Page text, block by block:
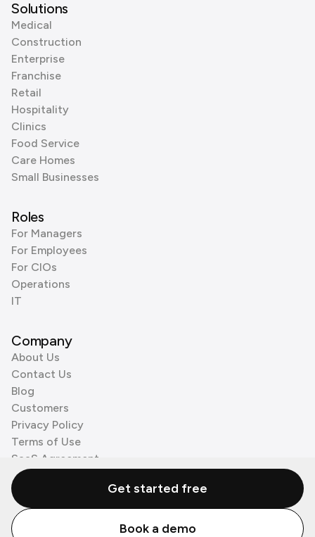
Solutions
Medical
Construction
Enterprise
Franchise
Retail
Hospitality
Clinics
Food Service
Care Homes
Small Businesses
Roles
For Managers
For Employees
For CIOs
Operations
IT
Company
About Us
Contact Us
Blog
Customers
Privacy Policy
Terms of Use
SaaS Agreement
Cookie Policy
3rd Party Processors
© Zenzap LTD. All Rights Reserved 2026.
Get started free
Book a demo